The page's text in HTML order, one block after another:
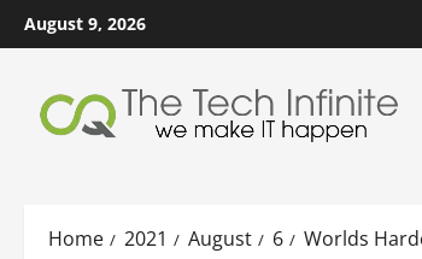
Skip
to
August 9, 2026
Home 2021 August 6 Worlds